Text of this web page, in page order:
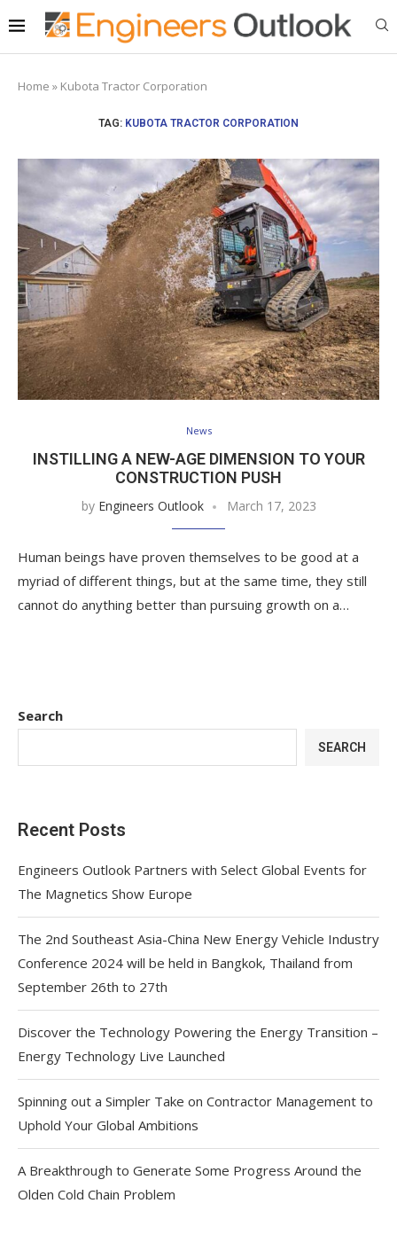
Home » Kubota Tractor Corporation
TAG: KUBOTA TRACTOR CORPORATION
News
INSTILLING A NEW-AGE DIMENSION TO YOUR
CONSTRUCTION PUSH
by Engineers Outlook March 17, 2023
Human beings have proven themselves to be good at a
myriad of different things, but at the same time, they still
cannot do anything better than pursuing growth on a…
Search
SEARCH
Recent Posts
Engineers Outlook Partners with Select Global Events for
The Magnetics Show Europe
The 2nd Southeast Asia-China New Energy Vehicle Industry
Conference 2024 will be held in Bangkok, Thailand from
September 26th to 27th
Discover the Technology Powering the Energy Transition –
Energy Technology Live Launched
Spinning out a Simpler Take on Contractor Management to
Uphold Your Global Ambitions
A Breakthrough to Generate Some Progress Around the
Olden Cold Chain Problem